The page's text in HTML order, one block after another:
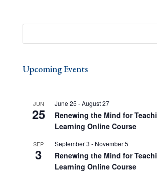
Upcoming Events
JUN
25
June 25 -August 27
Renewing the Mind for
Learning Online Course
SEP
3
September 3 - November 5
Renewing the Mind for
Learning Online Course